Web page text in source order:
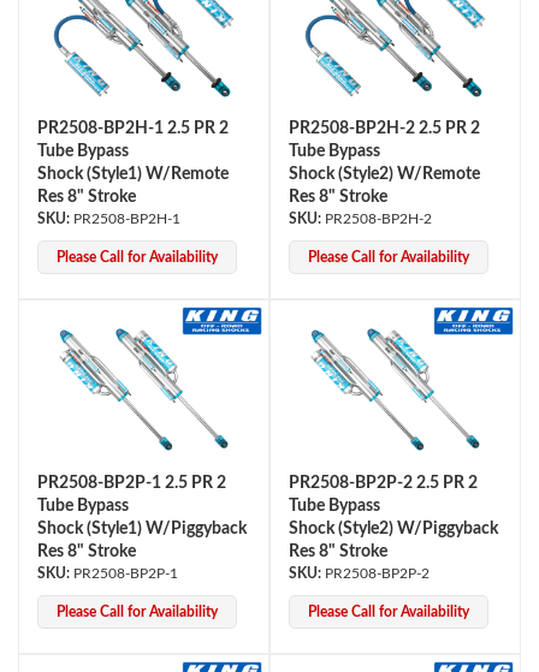
PR2508-BP2H-1 2.5 PR 2
Tube Bypass
Shock (Style1) W/Remote
Res 8" Stroke
PR2508-BP2H-1
Please Call for Availability
PR2508-BP2H-2 2.5 PR 2
Tube Bypass
Shock (Style2) W/Remote
Res 8" Stroke
PR2508-BP2H-2
Please Call for Availability
PR2508-BP2P-1 2.5 PR 2
Tube Bypass
Shock (Style1) W/Piggyback
Res 8" Stroke
PR2508-BP2P-1
Please Call for Availability
PR2508-BP2P-2 2.5 PR 2
Tube Bypass
Shock (Style2) W/Piggyback
Res 8" Stroke
PR2508-BP2P-2
Please Call for Availability